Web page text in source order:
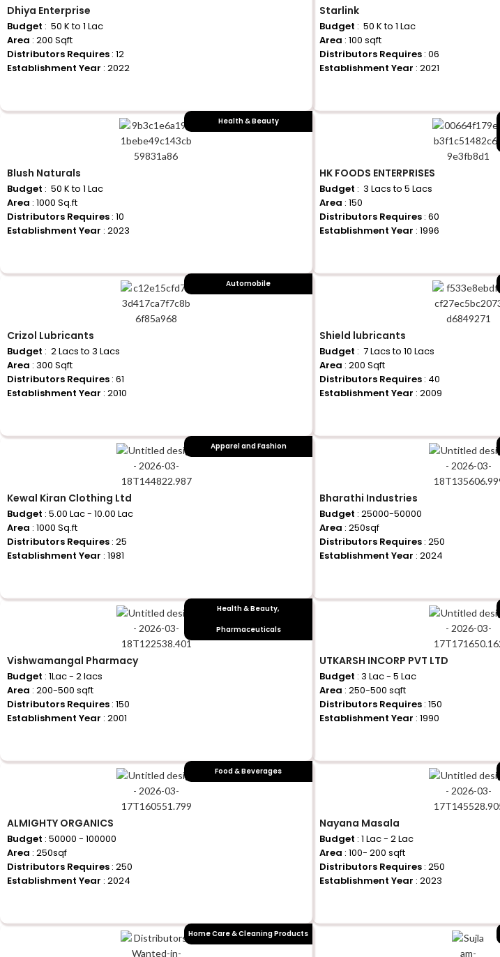
Dhiya Enterprise
Budget : ₹ 50 K to 1 Lac
Area : 200 Sqft
Distributors Requires : 12
Establishment Year : 2022
Starlink
Budget : ₹ 50 K to 1 Lac
Area : 100 sqft
Distributors Requires : 06
Establishment Year : 2021
Health & Beauty
Blush Naturals
Budget : ₹ 50 K to 1 Lac
Area : 1000 Sq.ft
Distributors Requires : 10
Establishment Year : 2023
HK FOODS ENTERPRISES
Budget : ₹ 3 Lacs to 5 Lacs
Area : 150
Distributors Requires : 60
Establishment Year : 1996
Automobile
Crizol Lubricants
Budget : ₹ 2 Lacs to 3 Lacs
Area : 300 Sqft
Distributors Requires : 61
Establishment Year : 2010
Shield lubricants
Budget : ₹ 7 Lacs to 10 Lacs
Area : 200 Sqft
Distributors Requires : 40
Establishment Year : 2009
Apparel and Fashion
Kewal Kiran Clothing Ltd
Budget : 5.00 Lac - 10.00 Lac
Area : 1000 Sq.ft
Distributors Requires : 25
Establishment Year : 1981
Bharathi Industries
Budget : 25000-50000
Area : 250sqf
Distributors Requires : 250
Establishment Year : 2024
Health & Beauty,
Pharmaceuticals
Vishwamangal Pharmacy
Budget : 1Lac - 2 lacs
Area : 200-500 sqft
Distributors Requires : 150
Establishment Year : 2001
UTKARSH INCORP PVT LTD
Budget : 3 Lac - 5 Lac
Area : 250-500 sqft
Distributors Requires : 150
Establishment Year : 1990
Food & Beverages
ALMIGHTY ORGANICS
Budget : 50000 - 100000
Area : 250sqf
Distributors Requires : 250
Establishment Year : 2024
Nayana Masala
Budget : 1 Lac - 2 Lac
Area : 100- 200 sqft
Distributors Requires : 250
Establishment Year : 2023
Home Care & Cleaning Products